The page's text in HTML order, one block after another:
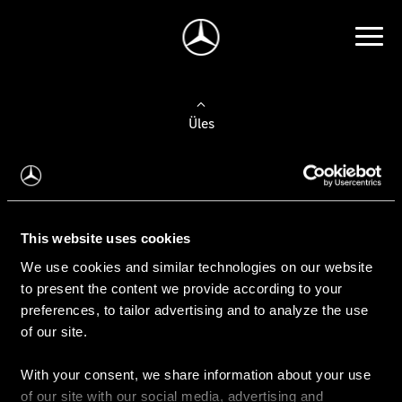
This website uses cookies
We use cookies and similar technologies on our website
to present the content we provide according to your
preferences, to tailor advertising and to analyze the use
of our site.
With your consent, we share information about your use
of our site with our social media, advertising and
Üles
Auto valimine
Leidke uus auto
Kasutatud autod
Konfiguraator
Auto ostmine